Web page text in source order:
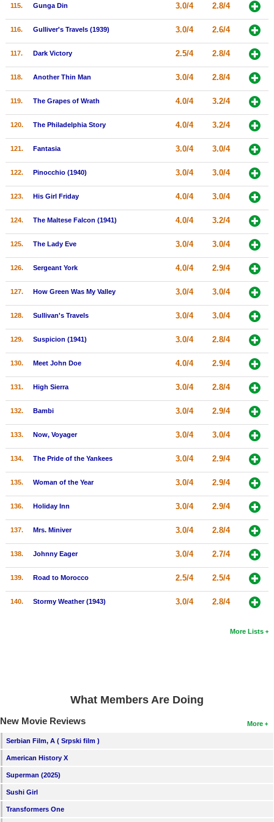
115. Gunga Din 3.0/4 2.8/4
116. Gulliver's Travels (1939) 3.0/4 2.6/4
117. Dark Victory 2.5/4 2.8/4
118. Another Thin Man 3.0/4 2.8/4
119. The Grapes of Wrath 4.0/4 3.2/4
120. The Philadelphia Story 4.0/4 3.2/4
121. Fantasia 3.0/4 3.0/4
122. Pinocchio (1940) 3.0/4 3.0/4
123. His Girl Friday 4.0/4 3.0/4
124. The Maltese Falcon (1941) 4.0/4 3.2/4
125. The Lady Eve 3.0/4 3.0/4
126. Sergeant York 4.0/4 2.9/4
127. How Green Was My Valley 3.0/4 3.0/4
128. Sullivan's Travels 3.0/4 3.0/4
129. Suspicion (1941) 3.0/4 2.8/4
130. Meet John Doe 4.0/4 2.9/4
131. High Sierra 3.0/4 2.8/4
132. Bambi 3.0/4 2.9/4
133. Now, Voyager 3.0/4 3.0/4
134. The Pride of the Yankees 3.0/4 2.9/4
135. Woman of the Year 3.0/4 2.9/4
136. Holiday Inn 3.0/4 2.9/4
137. Mrs. Miniver 3.0/4 2.8/4
138. Johnny Eager 3.0/4 2.7/4
139. Road to Morocco 2.5/4 2.5/4
140. Stormy Weather (1943) 3.0/4 2.8/4
More Lists
What Members Are Doing
More
New Movie Reviews
Serbian Film, A ( Srpski film )
American History X
Superman (2025)
Sushi Girl
Transformers One